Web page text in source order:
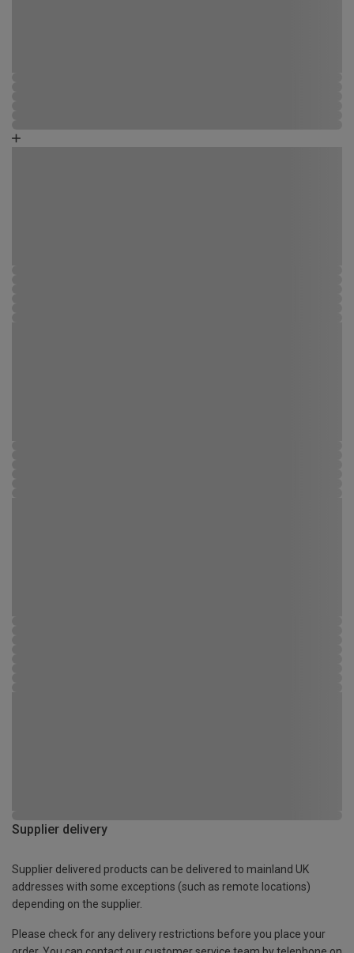
Supplier delivery
Supplier delivered products can be delivered to mainland UK
addresses with some exceptions (such as remote locations)
depending on the supplier.
Please check for any delivery restrictions before you place your